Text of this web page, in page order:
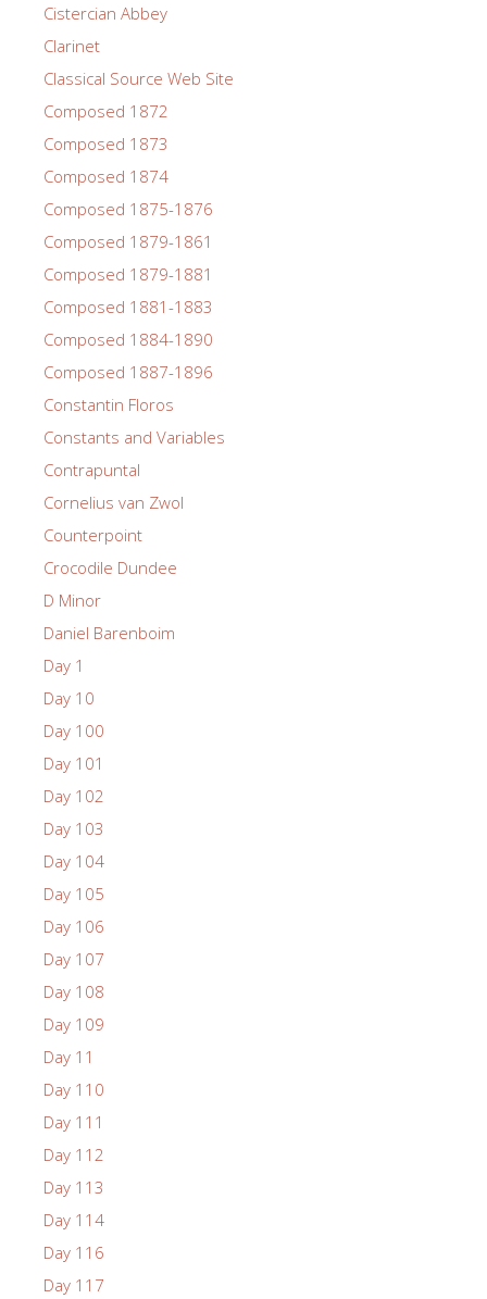
Cistercian Abbey
Clarinet
Classical Source Web Site
Composed 1872
Composed 1873
Composed 1874
Composed 1875-1876
Composed 1879-1861
Composed 1879-1881
Composed 1881-1883
Composed 1884-1890
Composed 1887-1896
Constantin Floros
Constants and Variables
Contrapuntal
Cornelius van Zwol
Counterpoint
Crocodile Dundee
D Minor
Daniel Barenboim
Day 1
Day 10
Day 100
Day 101
Day 102
Day 103
Day 104
Day 105
Day 106
Day 107
Day 108
Day 109
Day 11
Day 110
Day 111
Day 112
Day 113
Day 114
Day 116
Day 117